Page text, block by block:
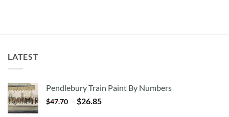
LATEST
Pendlebury Train Paint By Numbers
$47.70 - $26.85